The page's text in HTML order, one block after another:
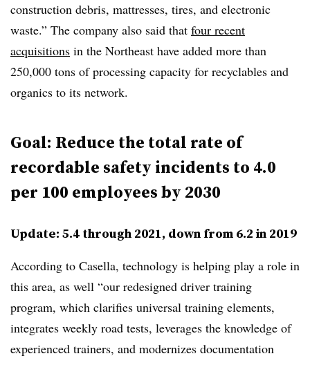
construction debris, mattresses, tires, and electronic
waste.” The company also said that four recent
acquisitions in the Northeast have added more than
250,000 tons of processing capacity for recyclables and
organics to its network.
Goal: Reduce the total rate of
recordable safety incidents to 4.0
per 100 employees by 2030
Update: 5.4 through 2021, down from 6.2 in 2019
According to Casella, technology is helping play a role in
this area, as well “our redesigned driver training
program, which clarifies universal training elements,
integrates weekly road tests, leverages the knowledge of
experienced trainers, and modernizes documentation